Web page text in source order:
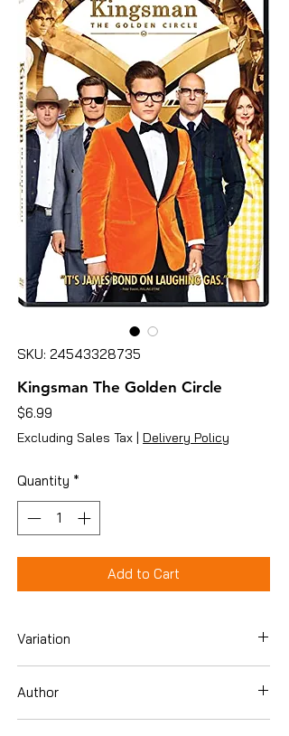
SKU: 24543328735
Kingsman The Golden Circle
$6.99
Excluding Sales Tax | Delivery Policy
Quantity *
Add to Cart
Variation
Author